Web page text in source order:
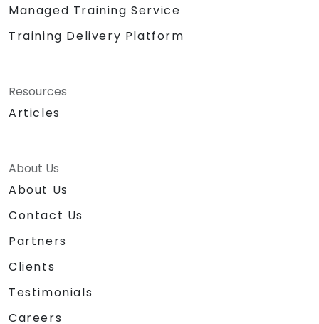
Managed Training Service
Training Delivery Platform
Resources
Articles
About Us
About Us
Contact Us
Partners
Clients
Testimonials
Careers